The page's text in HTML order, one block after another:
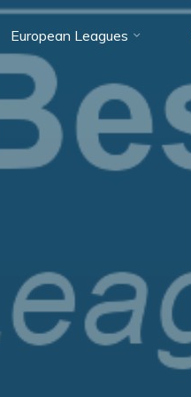
European Leagues